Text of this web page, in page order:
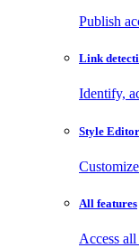
Publish
Link
Identify,
Style Editor
All features
Access